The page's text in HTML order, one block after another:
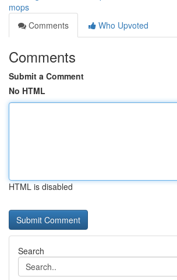
mops
Comments
Who Upvoted
Comments
Submit a Comment
No HTML
HTML is disabled
Search